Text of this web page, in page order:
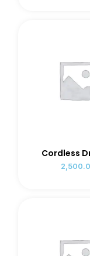
Cordless